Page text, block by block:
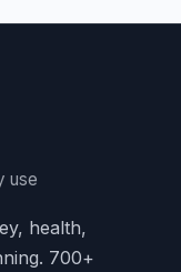
use
health,
700+